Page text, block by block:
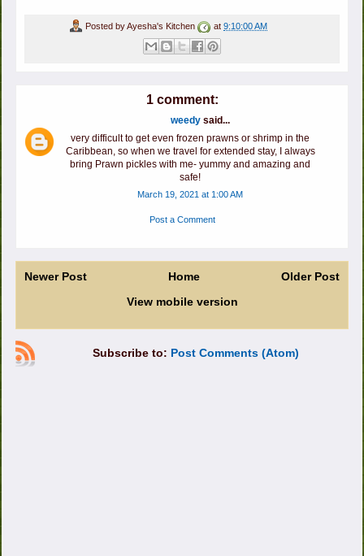
Posted byAyesha's Kitchen at 9:10:00 AM
1 comment:
weedy said...
very difficult to get even frozen prawns or shrimp in the
Caribbean, so when we travel for extended stay, I always
bring Prawn pickles with me- yummy and amazing and
safe!
March 19, 2021 at 1:00 AM
Post a Comment
Newer Post Older Post
Home
View mobile version
Subscribe to: Post Comments (Atom)